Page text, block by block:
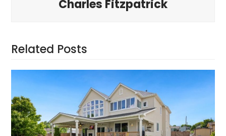
Charles Fitzpatrick
Related Posts